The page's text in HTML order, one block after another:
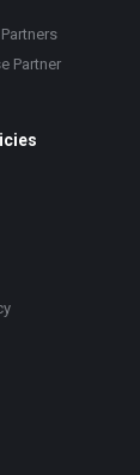
Partner